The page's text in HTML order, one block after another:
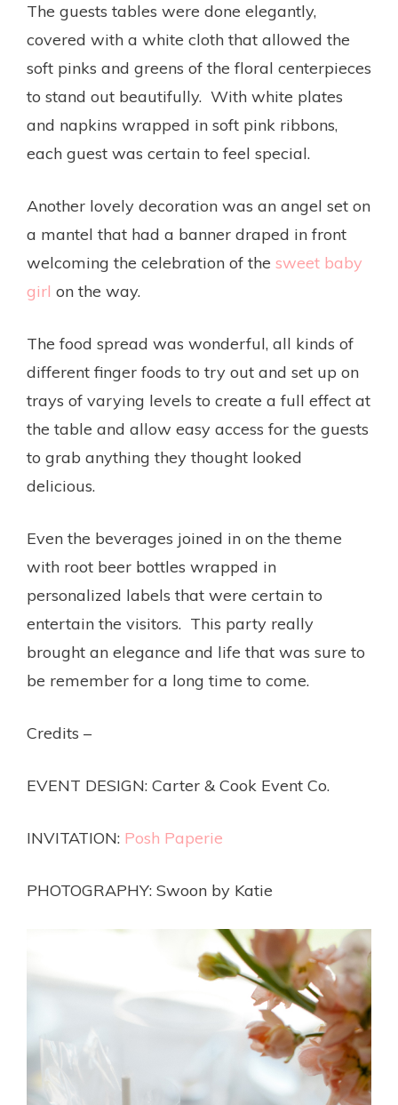
The guests tables were done elegantly,
covered with a white cloth that allowed the
soft pinks and greens of the floral centerpieces
to stand out beautifully. With white plates
and napkins wrapped in soft pink ribbons,
each guest was certain to feel special.
Another lovely decoration was an angel set on
a mantel that had a banner draped in front
welcoming the celebration of the sweet baby
girl on the way.
The food spread was wonderful, all kinds of
different finger foods to try out and set up on
trays of varying levels to create a full effect at
the table and allow easy access for the guests
to grab anything they thought looked
delicious.
Even the beverages joined in on the theme
with root beer bottles wrapped in
personalized labels that were certain to
entertain the visitors. This party really
brought an elegance and life that was sure to
be remember for a long time to come.
Credits –
EVENT DESIGN: Carter & Cook Event Co.
INVITATION: Posh Paperie
PHOTOGRAPHY: Swoon by Katie